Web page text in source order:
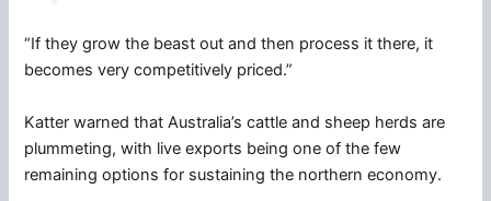
“If they grow the beast out and then process it there, it
becomes very competitively priced.”
Katter warned that Australia’s cattle and sheep herds are
plummeting, with live exports being one of the few
remaining options for sustaining the northern economy.